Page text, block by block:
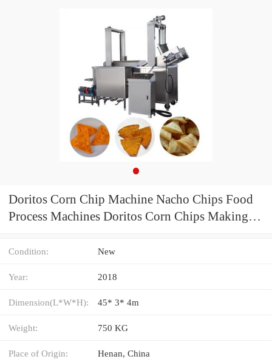
Doritos Corn Chip Machine Nacho Chips Food
Process Machines Doritos Corn Chips Making
Condition: New
Year: 2018
Dimension(L*W*H): 45* 3* 4m
Weight: 750 KG
Place of Origin: Henan, China